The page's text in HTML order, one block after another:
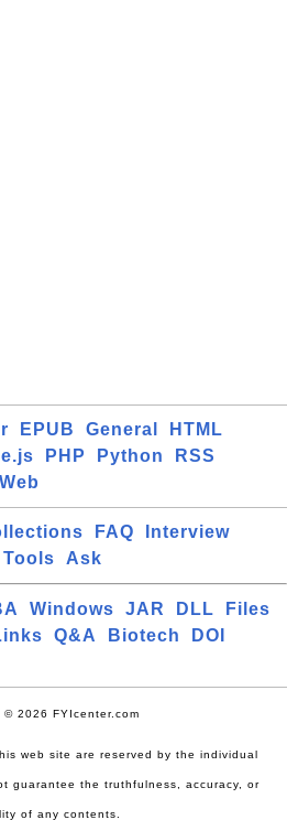
EPUB General
HTML
PHP Python
RSS
Web
FAQ
Interview
Tools Ask
Windows JAR DLL
Files
Q&A Biotech
DOI
© 2026 FYIcenter.com
web site are reserved by the individual
guarantee the truthfulness, accuracy, or
of any contents.